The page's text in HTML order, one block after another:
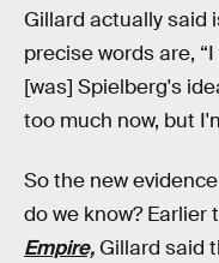
Gillard actually said
precise words are,
[was] Spielberg's
too much now, but
So the new
do we know? Earlier
Empire, Gillard said